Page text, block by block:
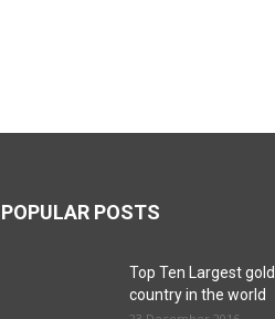
POPULAR POSTS
Top Ten Largest
country in the world